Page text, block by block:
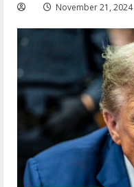
November 21, 2024